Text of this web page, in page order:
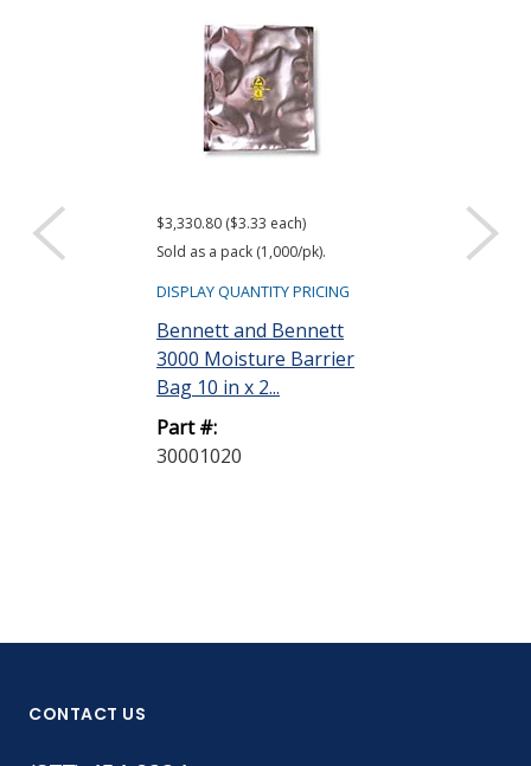
$3,330.80 ($3.33 each)
Sold as a pack (1,000/pk).
DISPLAY QUANTITY PRICING
Bennett and Bennett
3000 Moisture Barrier
Bag 10 in x 2...
Part #:
30001020
$416.61 ($34.72
Sold as a pack
CONTACT US